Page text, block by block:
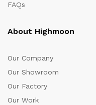
FAQs
About Highmoon
Our Company
Our Showroom
Our Factory
Our Work